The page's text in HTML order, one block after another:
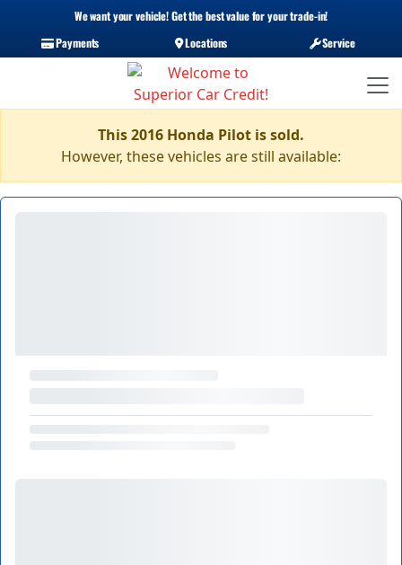
We want your vehicle! Get the best value for your trade-in!
Payments
Locations Service
This 2016 Honda Pilot is sold.
However, these vehicles are still available: